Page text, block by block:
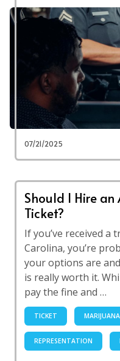
07/21/2025
Should I Hire
Ticket?
If you’ve received
Carolina, you’re
your options are
is really worth it.
pay the fine and …
TICKET MARIJUANA
REPRESENTATION